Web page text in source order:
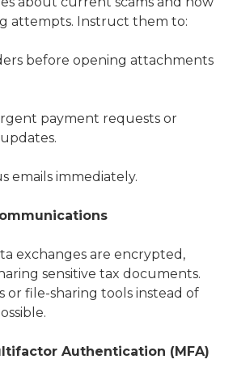
attempts. Instruct them to:
before opening attachments
payment requests or
emails immediately.
exchanges are encrypted,
sensitive tax documents.
or file-sharing tools instead of
Authentication (MFA)